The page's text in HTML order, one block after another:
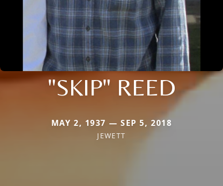
"SKIP" REED
MAY 2, 1937 — SEP 5, 2018
JEWETT